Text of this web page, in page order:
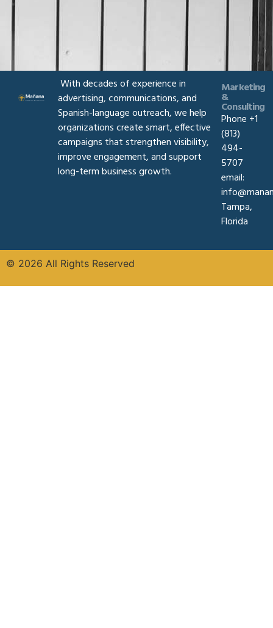
With decades of experience in
advertising, communications, and
Spanish-language outreach, we help
organizations create smart, effective
campaigns that strengthen visibility,
improve engagement, and support
long-term business growth.
Marketing
&
Consulting
Phone +1
(813)
494-
5707
email:
Tampa,
Florida
© 2026 All Rights Reserved